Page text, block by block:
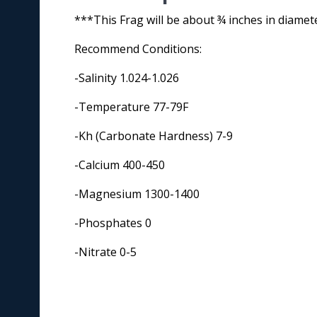
***This Frag will be about ¾ inches in
Recommend Conditions:
-Salinity 1.024-1.026
-Temperature 77-79F
-Kh (Carbonate Hardness) 7-9
-Calcium 400-450
-Magnesium 1300-1400
-Phosphates 0
-Nitrate 0-5